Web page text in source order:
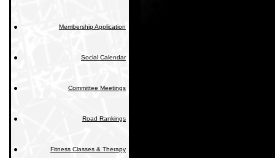
Membership Application
Social Calendar
Committee Meetings
Road Rankings
Fitness Classes & Therapy